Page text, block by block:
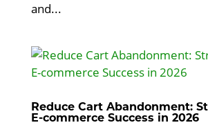
and...
Reduce Cart Abandonment:
E-commerce Success in 2026